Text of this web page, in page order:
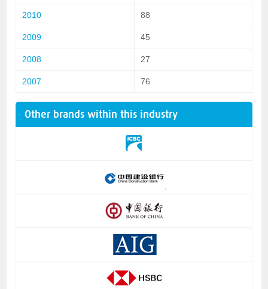
2010 88
2009 45
2008 27
2007 76
Other brands within this industry